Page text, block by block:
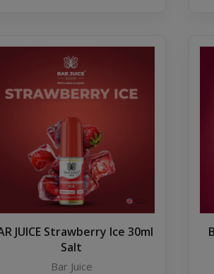
JUICE Strawberry Ice 30ml
Salt
Bar Juice